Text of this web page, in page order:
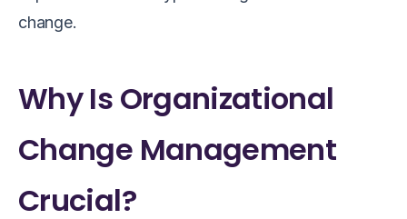
change.
Why Is Organizational
Change Management
Crucial?